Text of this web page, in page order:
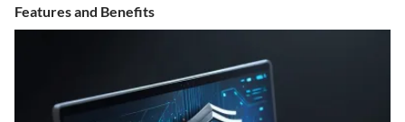
Features and Benefits